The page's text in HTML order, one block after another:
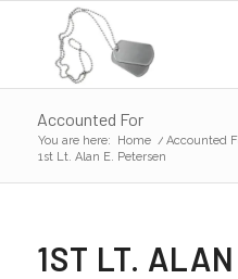
Accounted For
You are here: Home / Accounted
1st Lt. Alan E. Petersen
1ST LT.